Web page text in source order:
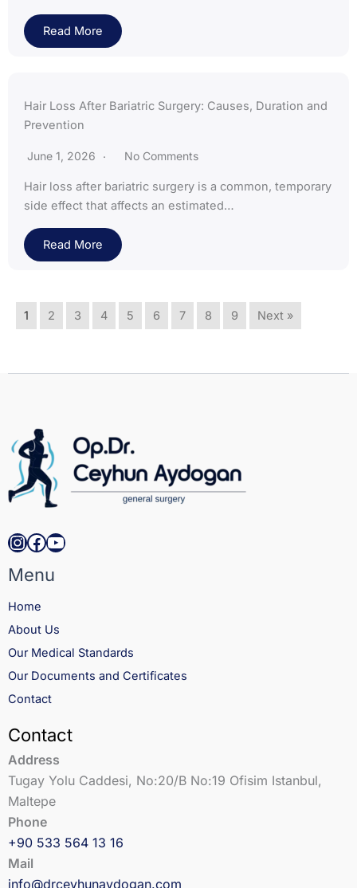
Read More
Hair Loss After Bariatric Surgery: Causes, Duration and
Prevention
June 1, 2026 No Comments
Hair loss after bariatric surgery is a common, temporary
side effect that affects an estimated…
Read More
1 2 3 4 5 6 7 8 9 Next »
Instagram
Facebook
YouTube
Menu
Home
About Us
Our Medical Standards
Our Documents and Certificates
Contact
Contact
Address
Tugay Yolu Caddesi, No:20/B No:19 Ofisim Istanbul,
Maltepe
Phone
+90 533 564 13 16
Mail
info@drceyhunaydogan.com